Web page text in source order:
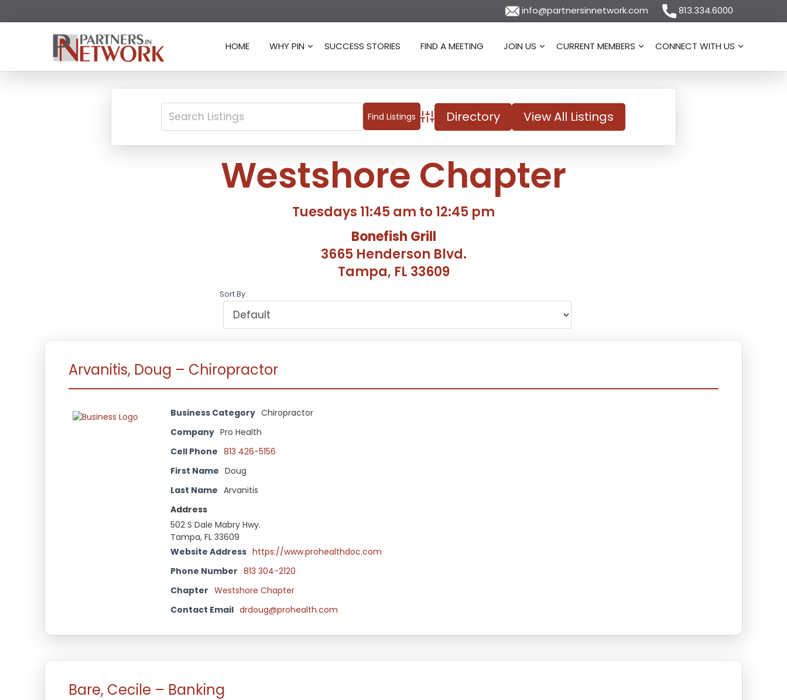
info@partnersinnetwork.com 813.334.6000
HOME WHY PIN SUCCESS STORIES FIND A MEETING JOIN US CURRENT MEMBERS CONNECT WITH US
Advanced Search
Directory View All Listings
Westshore Chapter
Tuesdays 11:45 am to 12:45 pm
Bonefish Grill
3665 Henderson Blvd.
Tampa, FL 33609
Sort By:
Arvanitis, Doug – Chiropractor
Business Category Chiropractor
Company Pro Health
Cell Phone 813 426-5156
First Name Doug
Last Name Arvanitis
Address
502 S Dale Mabry Hwy.
Tampa, FL 33609
Website Address https://www.prohealthdoc.com
Phone Number 813 304-2120
Chapter Westshore Chapter
Contact Email drdoug@prohealth.com
Bare, Cecile – Banking